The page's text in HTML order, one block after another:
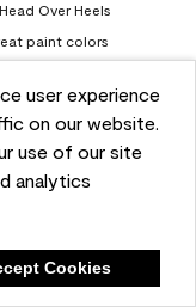
user experience
on our website.
use of our site
analytics
Cookies
Over Heels
paint colors
color-
north-facing-
purchasing your
free to visit